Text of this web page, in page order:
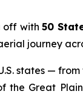
off with50
journey
states —
Great